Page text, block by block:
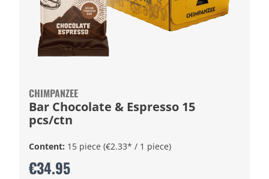
CHIMPANZEE
Bar Chocolate & Espresso 15
pcs/ctn
Content: 15 piece (€2.33* / 1 piece)
€34.95